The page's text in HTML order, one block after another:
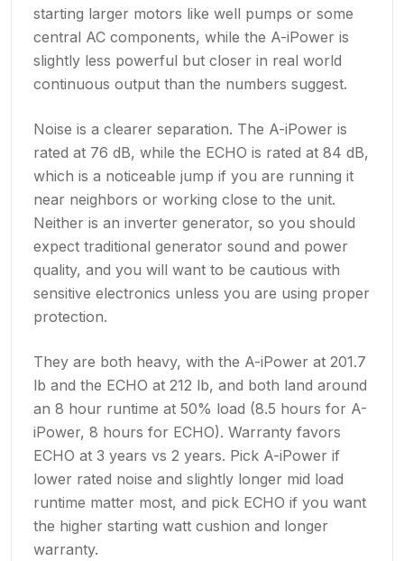
starting larger motors like well pumps or some
central AC components, while the A-iPower is
slightly less powerful but closer in real world
continuous output than the numbers suggest.
Noise is a clearer separation. The A-iPower is
rated at 76 dB, while the ECHO is rated at 84 dB,
which is a noticeable jump if you are running it
near neighbors or working close to the unit.
Neither is an inverter generator, so you should
expect traditional generator sound and power
quality, and you will want to be cautious with
sensitive electronics unless you are using proper
protection.
They are both heavy, with the A-iPower at 201.7
lb and the ECHO at 212 lb, and both land around
an 8 hour runtime at 50% load (8.5 hours for A-
iPower, 8 hours for ECHO). Warranty favors
ECHO at 3 years vs 2 years. Pick A-iPower if
lower rated noise and slightly longer mid load
runtime matter most, and pick ECHO if you want
the higher starting watt cushion and longer
warranty.